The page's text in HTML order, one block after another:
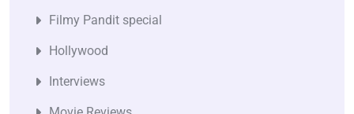
Filmy Pandit special
Hollywood
Interviews